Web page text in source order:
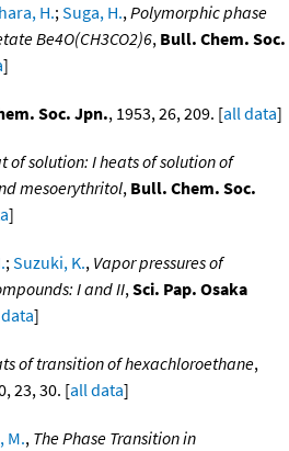
H.;Suga, H.,Polymorphic phase
Be4O(CH3CO2)6, Bull. Chem. Soc.
]
Soc. Jpn., 1953, 26, 209. [all data]
of solution: I heats of solution of
mesoerythritol, Bull. Chem. Soc.
]
;Suzuki, K., Vapor pressures of
I and II,Sci. Pap. Osaka
]
of transition of hexachloroethane,
23, 30. [all data]
M., The Phase Transition in